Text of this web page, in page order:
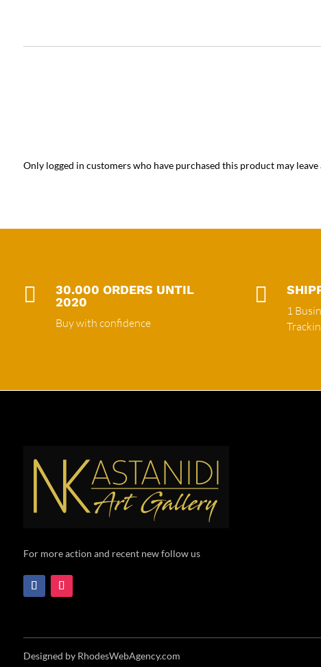
Only logged in customers who have purchased this product may leave

30.000 ORDERS UNTIL
2020
Buy with confidence

1
For more action and recent new follow us
Designed by RhodesWebAgency.com